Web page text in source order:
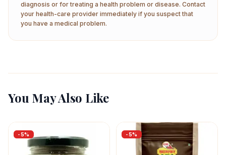
diagnosis or for treating a health problem or disease. Contact
your health-care provider immediately if you suspect that
you have a medical problem.
You May Also Like
-5% -5%